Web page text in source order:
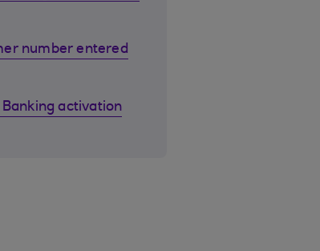
number entered
activation